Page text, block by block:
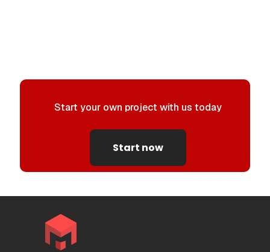
Start your own project with us today
Start now